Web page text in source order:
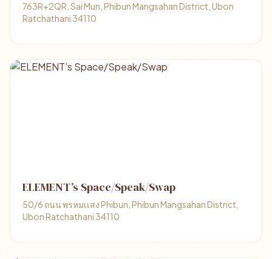
763R+2QR, Sai Mun, Phibun Mangsahan District, Ubon
Ratchathani 34110
ELEMENT’s Space/Speak/Swap
50/6 ถนน พรหมเเสง Phibun, Phibun Mangsahan District,
Ubon Ratchathani 34110